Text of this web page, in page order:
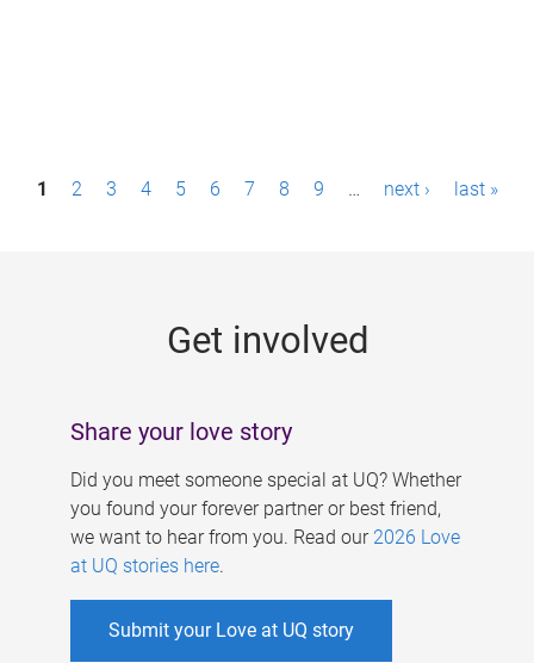
P1 2 3 4 5 6 7 8 9 … next › last »
Get involved
Share your love story
Did you meet someone special at UQ? Whether
you found your forever partner or best friend,
we want to hear from you. Read our 2026 Love
at UQ stories here.
Submit your Love at UQ story